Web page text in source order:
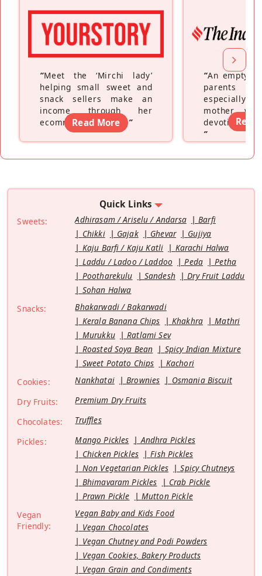
“Meet the ‘Mirchi lady’
helping small sweet and
snack sellers make an
income through her
ecommerce platform”
Read More
“An empty
parents
especially a
mother
devoting
”
Read
Quick Links
Sweets: Adhirasam / Ariselu / Andarsa
Barfi
Chikki
Gajak Ghevar
Gujiya
Kaju Barfi / Kaju Katli
Karachi Halwa
Laddu / Ladoo / Laddoo
Peda
Petha
Pootharekulu
Sandesh
Dry Fruit Laddu
Sohan Halwa
Snacks:
Bhakarwadi / Bakarwadi
Kerala Banana Chips
Khakhra
Mathri
Murukku
Ratlami Sev
Roasted Soya Bean
Spicy Indian Mixture
Sweet Potato Chips
Kachori
Cookies:
Nankhatai Brownies
Osmania Biscuit
Dry Fruits:
Premium Dry Fruits
Chocolates:
Truffles
Pickles:
Mango Pickles
Andhra Pickles
Chicken Pickles
Fish Pickles
Non Vegetarian Pickles
Spicy Chutneys
Bhimavaram Pickles
Crab Pickle
Prawn Pickle
Mutton Pickle
Vegan
Friendly:
Vegan Baby and Kids Food
Vegan Chocolates
Vegan Chutney and Podi Powders
Vegan Cookies, Bakery Products
Vegan Grain and Condiments